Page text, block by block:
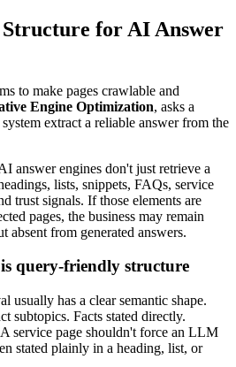
for AI Answer
to make pages crawlable and
Engine Optimization, asks a
extract a reliable answer from the
answer engines don't just retrieve a
lists, snippets, FAQs, service
trust signals. If those elements are
pages, the business may remain
absent from generated answers.
query-friendly structure
usually has a clear semantic shape.
subtopics. Facts stated directly.
service page shouldn't force an LLM
stated plainly in a heading, list, or